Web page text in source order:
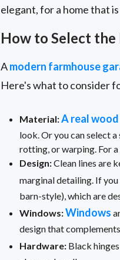
elegant, for a home that
How to Select the
Amodern farmhouse
Here's what to consider
Material:A real
look. Or you can select
rotting, or warping. For a
Design:Clean lines are
marginal detailing. If
barn-style), which are
Windows:Windows
design that
Hardware: Black